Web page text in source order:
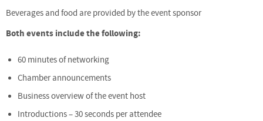
Beverages and food are provided by the event sponsor
Both events include the following:
60 minutes of networking
Chamber announcements
Business overview of the event host
Introductions – 30 seconds per attendee